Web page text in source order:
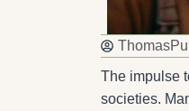
Thomas
The impulse
societies.